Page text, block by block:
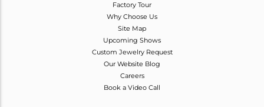
Factory Tour
Why Choose Us
Site Map
Upcoming Shows
Custom Jewelry Request
Our Website Blog
Careers
Book a Video Call